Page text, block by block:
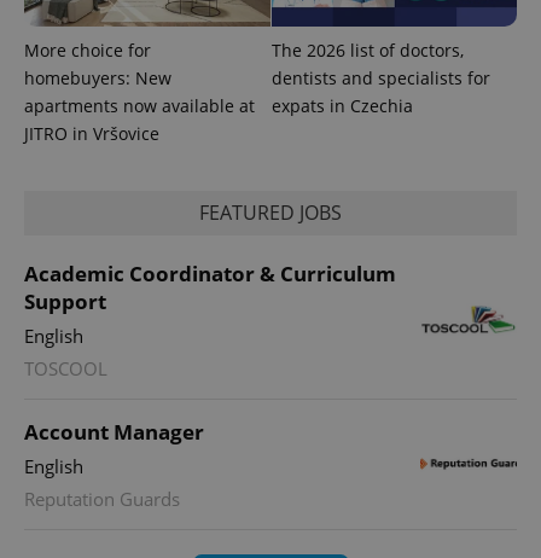
More choice for
homebuyers: New
apartments now available at
JITRO in Vršovice
The 2026 list of doctors,
dentists and specialists for
expats in Czechia
FEATURED JOBS
Academic Coordinator & Curriculum
Support
English
TOSCOOL
Account Manager
English
Reputation Guards